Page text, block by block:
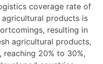
coverage rate of
products is
resulting in
agricultural products,
20% to 30%,